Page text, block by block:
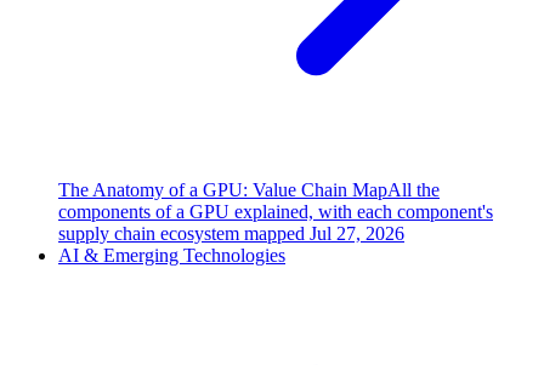
The Anatomy of a GPU: Value Chain MapAll the
components of a GPU explained, with each component's
supply chain ecosystem mapped Jul 27, 2026
AI & Emerging Technologies